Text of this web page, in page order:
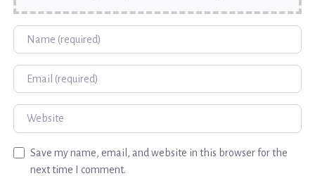
Name
Email
Website
Save my name, email, and website in this browser for the
next time I comment.